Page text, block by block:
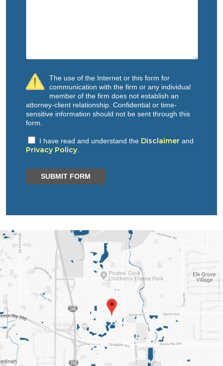
The use of the Internet or this form for
communication with the firm or any individual
member of the firm does not establish an
attorney-client relationship. Confidential or time-
sensitive information should not be sent through this
form.
I have read and understand the Disclaimer and
Privacy Policy
SUBMIT FORM